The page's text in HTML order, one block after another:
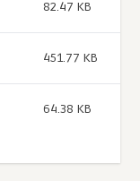
82.47 KB
451.77 KB
64.38 KB